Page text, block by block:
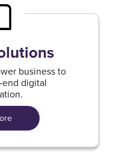
business to
digital